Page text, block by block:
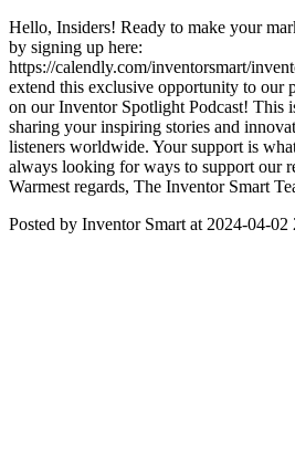
Hello, Insiders! Ready to make your
by signing up here:
https://calendly.com/inventorsmart/
extend this exclusive opportunity to our
on our Inventor Spotlight Podcast! This
sharing your inspiring stories and
listeners worldwide. Your support is
always looking for ways to support our
Warmest regards, The Inventor Smart
Posted by Inventor Smart at 2024-04-